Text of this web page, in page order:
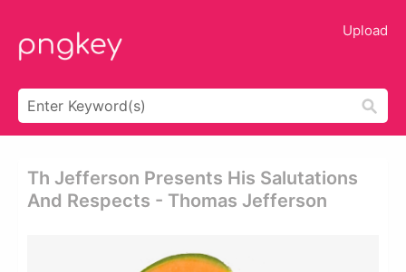
Upload
Th Jefferson Presents His Salutations
And Respects - Thomas Jefferson